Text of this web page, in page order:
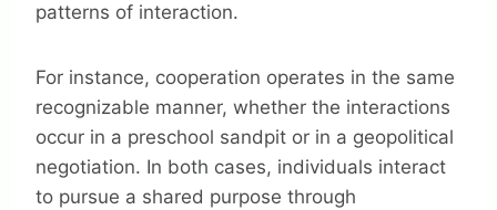
patterns of interaction.
For instance, cooperation operates in the same
recognizable manner, whether the interactions
occur in a preschool sandpit or in a geopolitical
negotiation. In both cases, individuals interact
to pursue a shared purpose through